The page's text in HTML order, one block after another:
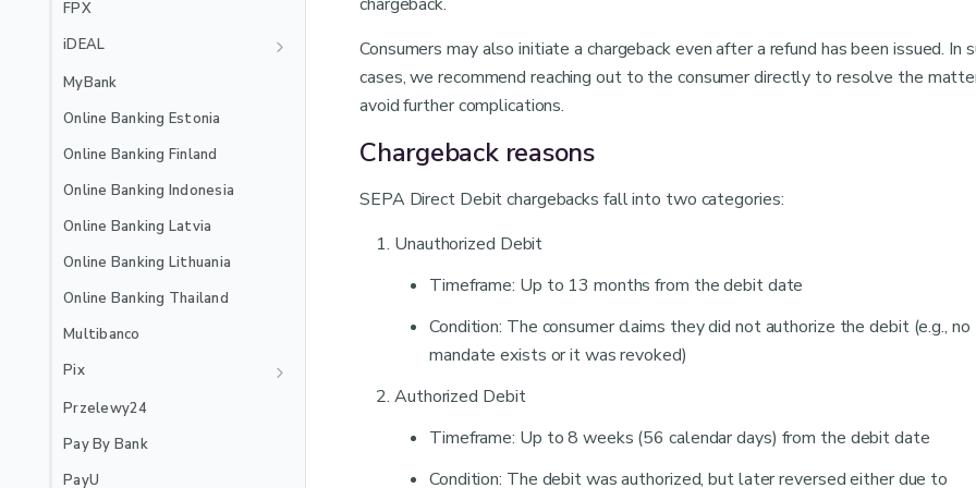
Mexico Local Acquiring
OVO
PayPal
Satispay
Skrill
Stablecoins
Swish
WeChat Pay
Wero
FPX
iDEAL
Recurring
MyBank
Online Banking Estonia
Online Banking Finland
Online Banking Indonesia
Online Banking Latvia
Online Banking Lithuania
Online Banking Thailand
Multibanco
Pix
Recurring
Przelewy24
Pay By Bank
PayU
Consumers may also initiate a chargeback even after a refund has been issued. In
cases, we recommend reaching out to the consumer directly to resolve the
avoid further complications.
Chargeback reasons
SEPA Direct Debit chargebacks fall into two categories:
Unauthorized Debit
Timeframe: Up to 13 months from the debit date
Condition: The consumer claims they did not authorize the debit (e.g., no
mandate exists or it was revoked)
Authorized Debit
Timeframe: Up to 8 weeks (56 calendar days) from the debit date
Condition: The debit was authorized, but later reversed either due to